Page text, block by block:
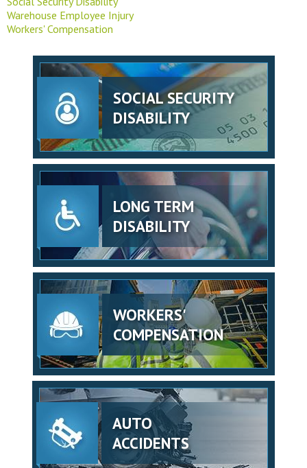
Warehouse Employee Injury
Workers' Compensation
SOCIAL SECURITY
DISABILITY
LONG TERM
DISABILITY
WORKERS'
COMPENSATION
AUTO
ACCIDENTS